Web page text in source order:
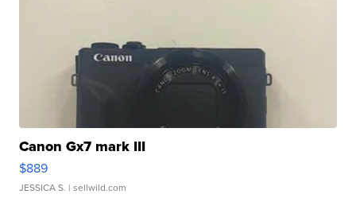
Canon Gx7 mark III
$889
JESSICA S. | sellwild.com